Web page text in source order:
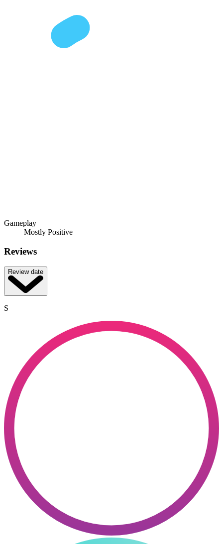
Gameplay
Mostly Positive
Reviews
Review date
S